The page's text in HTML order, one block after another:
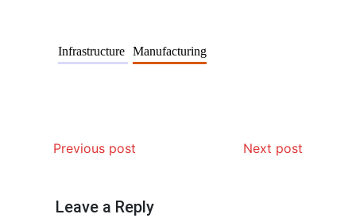
Infrastructure Manufacturing
Previous post Next post
Leave a Reply